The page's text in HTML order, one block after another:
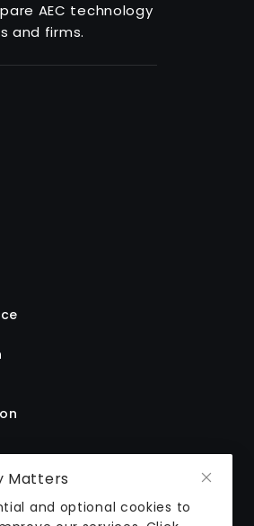
Matters
and optional cookies to
AEC technology
and firms.